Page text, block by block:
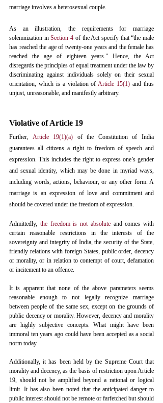
marriage involves a heterosexual couple.
As an illustration, the requirements for marriage
solemnization in Section 4 of the Act specify that “the male
has reached the age of twenty-one years and the female has
reached the age of eighteen years.” Hence, the Act
disregards the principles of equal treatment under the law by
discriminating against individuals solely on their sexual
orientation, which is a violation of Article 15(1) and thus
unjust, unreasonable, and manifestly arbitrary.
Violative of Article 19
Further, Article 19(1)(a) of the Constitution of India
guarantees all citizens a right to freedom of speech and
expression. This includes the right to express one’s gender
and sexual identity, which may be done in myriad ways,
including words, actions, behaviour, or any other form. A
marriage is an expression of love and commitment and
should be covered under the freedom of expression.
Admittedly, the freedom is not absolute and comes with
certain reasonable restrictions in the interests of the
sovereignty and integrity of India, the security of the State,
friendly relations with foreign States, public order, decency
or morality, or in relation to contempt of court, defamation
or incitement to an offence.
It is apparent that none of the above parameters seems
reasonable enough to not legally recognize marriage
between people of the same sex, except on the grounds of
public decency or morality. However, decency and morality
are highly subjective concepts. What might have been
immoral ten years ago could have been accepted as a social
norm today.
Additionally, it has been held by the Supreme Court that
morality and decency, as the basis of restriction upon Article
19, should not be amplified beyond a rational or logical
limit. It has also been noted that the anticipated danger to
public interest should not be remote or farfetched but should